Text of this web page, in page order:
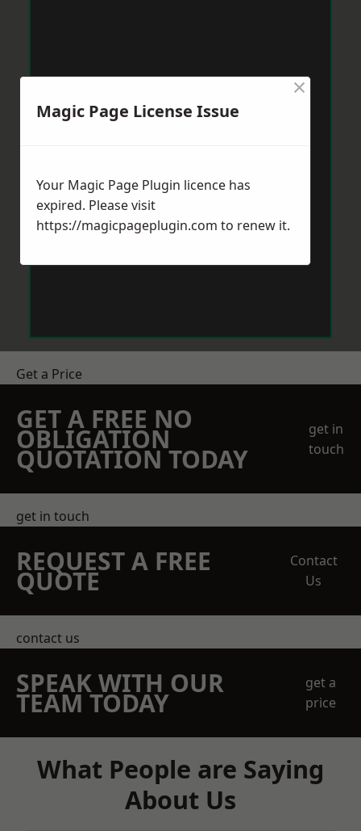
Get a Price
GET A FREE NO
OBLIGATION
QUOTATION TODAY
get in
touch
get in touch
REQUEST A FREE
QUOTE
Contact
Us
contact us
SPEAK WITH OUR
TEAM TODAY
get a
price
What People are Saying
About Us
Magic Page License Issue
×
Your Magic Page Plugin licence has
expired. Please visit
https://magicpageplugin.com to renew it.